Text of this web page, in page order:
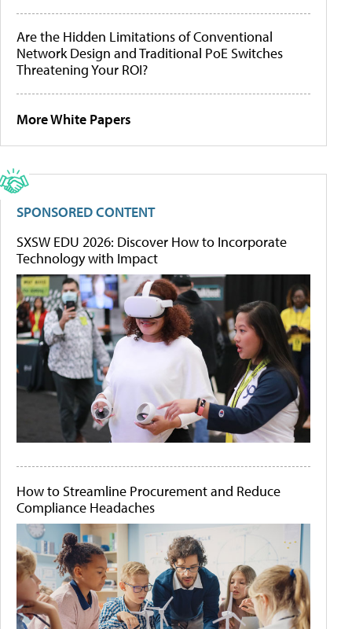
Are the Hidden Limitations of Conventional
Network Design and Traditional PoE Switches
Threatening Your ROI?
More White Papers
SPONSORED CONTENT
SXSW EDU 2026: Discover How to Incorporate
Technology with Impact
How to Streamline Procurement and Reduce
Compliance Headaches